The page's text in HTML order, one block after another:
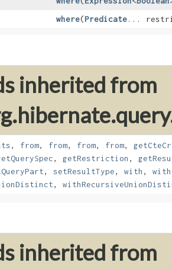
where​(Predicate...
inherited from
, from, from, from, from,
, getRestriction ,
, setResultType, with , with
,
inherited from